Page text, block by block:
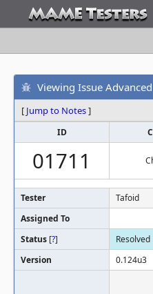
Viewing Issue
[ Jump to Notes]
ID
01711
Tester Tafoid
Assigned To
Status [?]
Resolved
Version
0.124u3